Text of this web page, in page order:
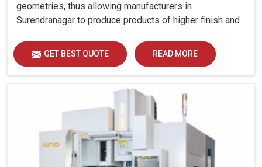
geometries, thus allowing manufacturers in
Surendranagar to produce products of higher finish and
GET BEST QUOTE READ MORE